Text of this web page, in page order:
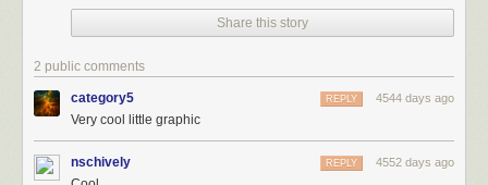
Share this story
2 public comments
category5 4544 days ago
REPLY
Very cool little graphic
nschively 4552 days ago
REPLY